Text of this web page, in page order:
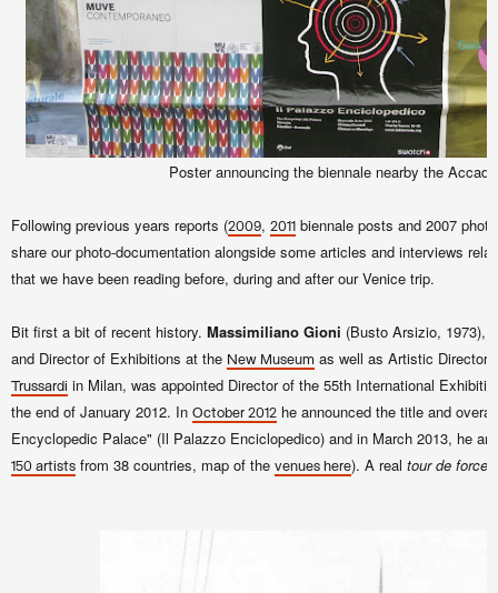
Poster announcing the biennale nearby the
Following previous years reports (2009, 2011 biennale posts and 2007
share our photo-documentation alongside some articles and interviews
that we have been reading before, during and after our Venice trip.
Bit first a bit of recent history. Massimiliano Gioni (Busto Arsizio, 1973),
and Director of Exhibitions at the New Museum as well as Artistic Director
Trussardi in Milan, was appointed Director of the 55th International
the end of January 2012. In October 2012 he announced the title and
Encyclopedic Palace" (Il Palazzo Enciclopedico) and in March 2013, he
150 artists from 38 countries, map of the venues here). A real tour de force